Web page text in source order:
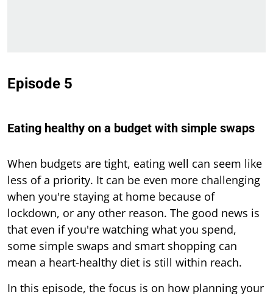
Episode 5
Eating healthy on a budget with simple swaps
When budgets are tight, eating well can seem like
less of a priority. It can be even more challenging
when you're staying at home because of
lockdown, or any other reason. The good news is
that even if you're watching what you spend,
some simple swaps and smart shopping can
mean a heart-healthy diet is still within reach.
In this episode, the focus is on how planning your